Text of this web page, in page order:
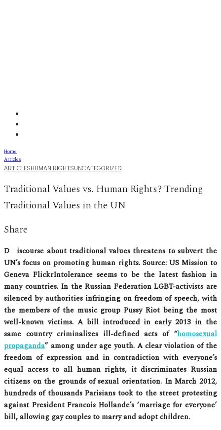
Home
Articles
ARTICLESHUMAN RIGHTSUNCATEGORIZED
Traditional Values vs. Human Rights? Trending
Traditional Values in the UN
Share
Discourse about traditional values threatens to subvert the
UN’s focus on promoting human rights. Source: US Mission to
Geneva FlickrIntolerance seems to be the latest fashion in
many countries. In the Russian Federation LGBT-activists are
silenced by authorities infringing on freedom of speech, with
the members of the music group Pussy Riot being the most
well-known victims. A bill introduced in early 2013 in the
same country criminalizes ill-defined acts of “homosexual
propaganda” among under age youth. A clear violation of the
freedom of expression and in contradiction with everyone’s
equal access to all human rights, it discriminates Russian
citizens on the grounds of sexual orientation. In March 2012,
hundreds of thousands Parisians took to the street protesting
against President Francois Hollande’s ‘marriage for everyone’
bill, allowing gay couples to marry and adopt children.